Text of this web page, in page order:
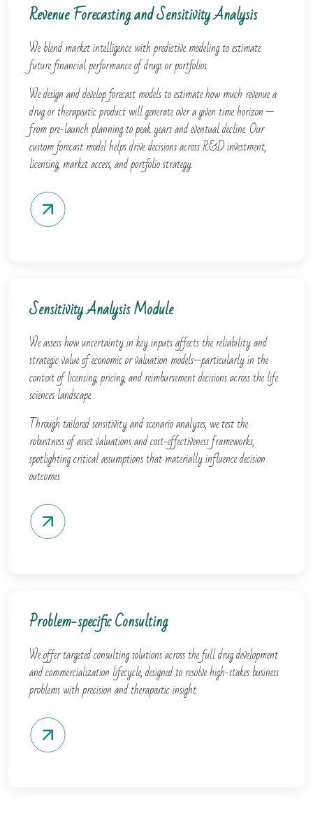
Revenue Forecasting and Sensitivity Analysis
We blend market intelligence with predictive modeling to estimate
future financial performance of drugs or portfolios.
We design and develop forecast models to estimate how much revenue a
drug or therapeutic product will generate over a given time horizon —
from pre-launch planning to peak years and eventual decline. Our
custom forecast model helps drive decisions across R&D investment,
licensing, market access, and portfolio strategy.
Sensitivity Analysis Module
We assess how uncertainty in key inputs affects the reliability and
strategic value of economic or valuation models—particularly in the
context of licensing, pricing, and reimbursement decisions across the life
sciences landscape.
Through tailored sensitivity and scenario analyses, we test the
robustness of asset valuations and cost-effectiveness frameworks,
spotlighting critical assumptions that materially influence decision
outcomes
Problem-specific Consulting
We offer targeted consulting solutions across the full drug development
and commercialization lifecycle, designed to resolve high-stakes business
problems with precision and therapeutic insight.